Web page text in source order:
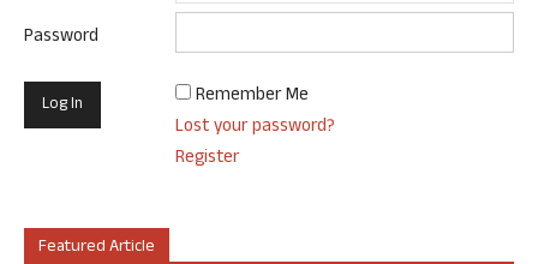
Password
Remember Me
Lost your password?
Register
Featured Article